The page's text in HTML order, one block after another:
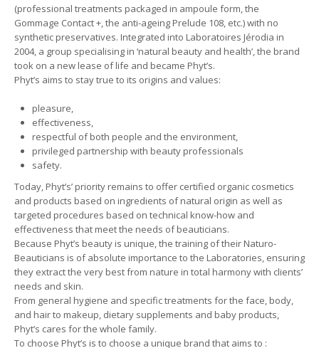
(professional treatments packaged in ampoule form, the
Gommage Contact +, the anti-ageing Prelude 108, etc.) with no
synthetic preservatives. Integrated into Laboratoires Jérodia in
2004, a group specialising in ‘natural beauty and health’, the brand
took on a new lease of life and became Phyt’s.
Phyt’s aims to stay true to its origins and values:
pleasure,
effectiveness,
respectful of both people and the environment,
privileged partnership with beauty professionals
safety.
Today, Phyt’s’ priority remains to offer certified organic cosmetics
and products based on ingredients of natural origin as well as
targeted procedures based on technical know-how and
effectiveness that meet the needs of beauticians.
Because Phyt’s beauty is unique, the training of their Naturo-
Beauticians is of absolute importance to the Laboratories, ensuring
they extract the very best from nature in total harmony with clients’
needs and skin.
From general hygiene and specific treatments for the face, body,
and hair to makeup, dietary supplements and baby products,
Phyt’s cares for the whole family.
To choose Phyt’s is to choose a unique brand that aims to :